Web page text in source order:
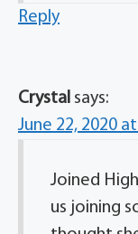
Reply
Crystal says:
June 22, 2020
Joined
us joining